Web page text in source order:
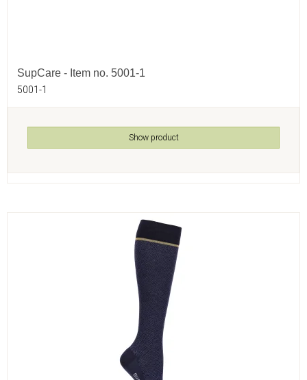
SupCare - Item no. 5001-1
5001-1
Show product